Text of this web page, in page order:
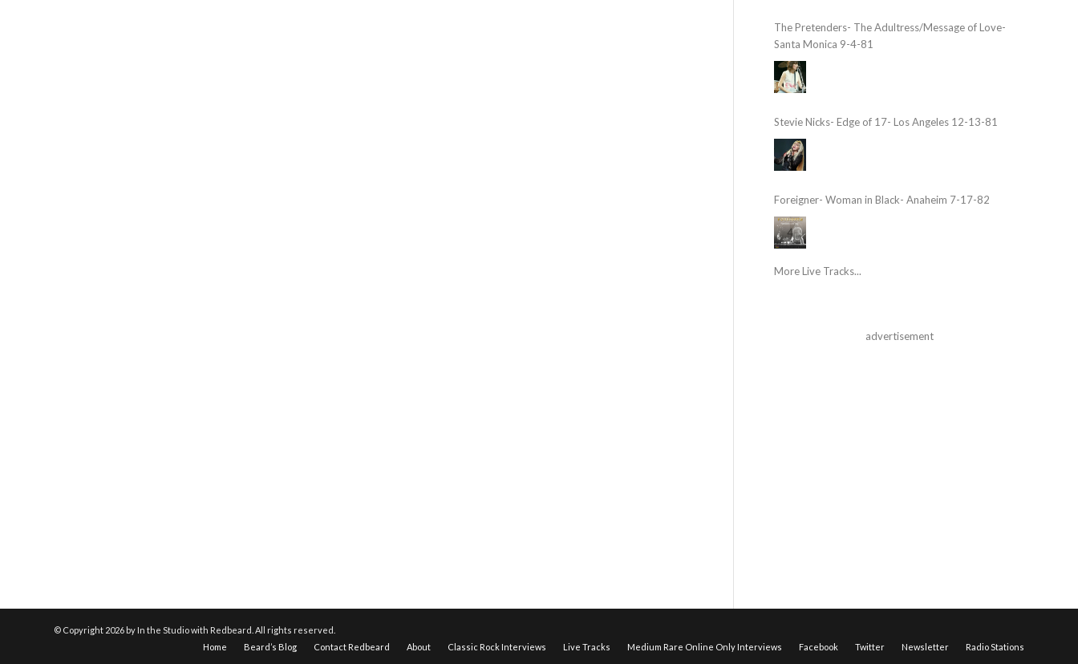
The Pretenders- The Adultress/Message of Love-
Santa Monica 9-4-81
Stevie Nicks- Edge of 17- Los Angeles 12-13-81
Foreigner- Woman in Black- Anaheim 7-17-82
More Live Tracks...
advertisement
© Copyright 2026 by In the Studio with Redbeard. All rights reserved.
Home
Beard’s Blog Contact Redbeard About Classic Rock Interviews Live Tracks Medium Rare Online Only Interviews Facebook Twitter Newsletter Radio Stations